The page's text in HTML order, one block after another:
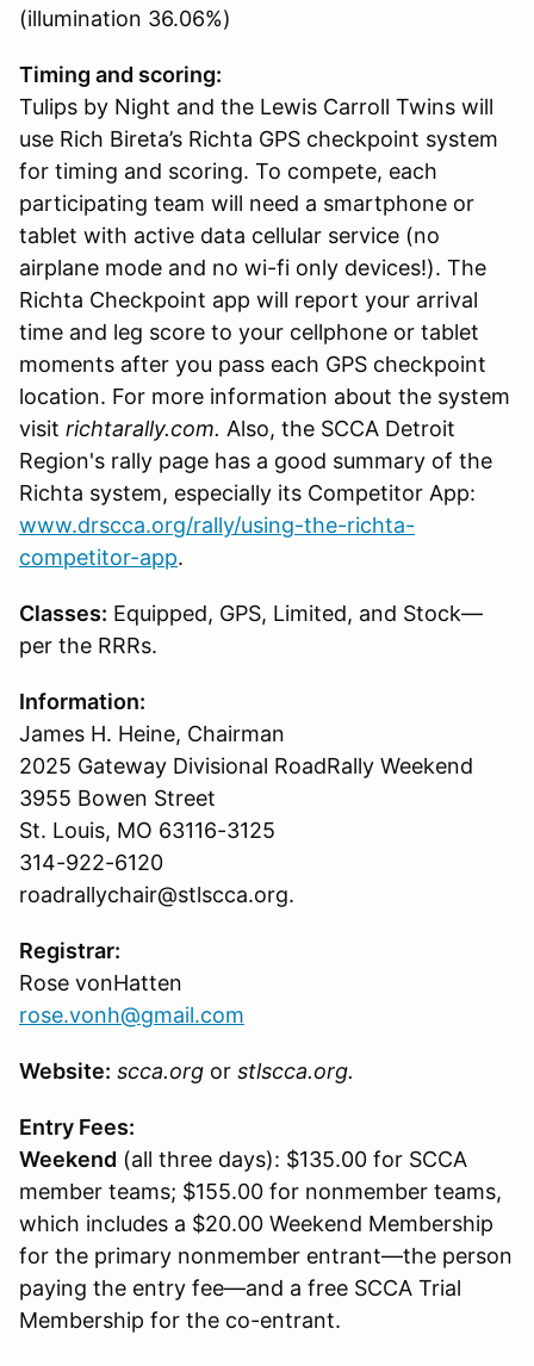
(illumination 36.06%)
Timing and scoring:
Tulips by Night and the Lewis Carroll Twins will
use Rich Bireta’s Richta GPS checkpoint system
for timing and scoring. To compete, each
participating team will need a smartphone or
tablet with active data cellular service (no
airplane mode and no wi-fi only devices!). The
Richta Checkpoint app will report your arrival
time and leg score to your cellphone or tablet
moments after you pass each GPS checkpoint
location. For more information about the system
visit richtarally.com. Also, the SCCA Detroit
Region's rally page has a good summary of the
Richta system, especially its Competitor App:
www.drscca.org/rally/using-the-richta-
competitor-app.
Classes: Equipped, GPS, Limited, and Stock—
per the RRRs.
Information:
James H. Heine, Chairman
2025 Gateway Divisional RoadRally Weekend
3955 Bowen Street
St. Louis, MO 63116-3125
314-922-6120
roadrallychair@stlscca.org.
Registrar:
Rose vonHatten
rose.vonh@gmail.com
Website: scca.org or stlscca.org.
Entry Fees:
Weekend (all three days): $135.00 for SCCA
member teams; $155.00 for nonmember teams,
which includes a $20.00 Weekend Membership
for the primary nonmember entrant—the person
paying the entry fee—and a free SCCA Trial
Membership for the co-entrant.